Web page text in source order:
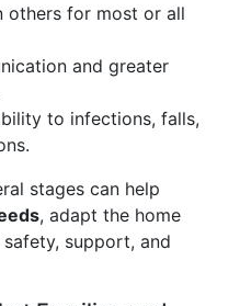
others for most or all
and greater
to infections, falls,
stages can help
, adapt the home
support, and